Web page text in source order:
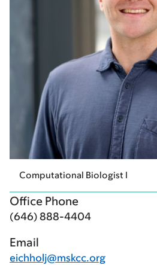
Computational Biologist I
Office Phone
(646) 888-4404
Email
eichholj@mskcc.org